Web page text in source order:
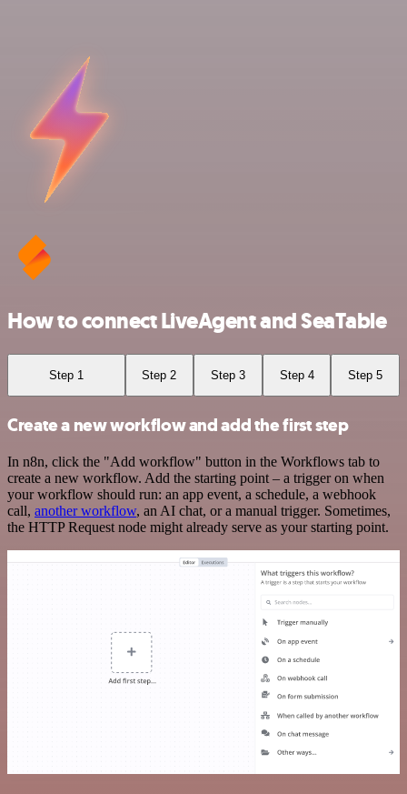
How to connect LiveAgent and SeaTable
Step 1 Step 2 Step 3 Step 4 Step 5
Create a new workflow and add the first step
In n8n, click the "Add workflow" button in the Workflows tab to
create a new workflow. Add the starting point – a trigger on when
your workflow should run: an app event, a schedule, a webhook
call, another workflow, an AI chat, or a manual trigger. Sometimes,
the HTTP Request node might already serve as your starting point.